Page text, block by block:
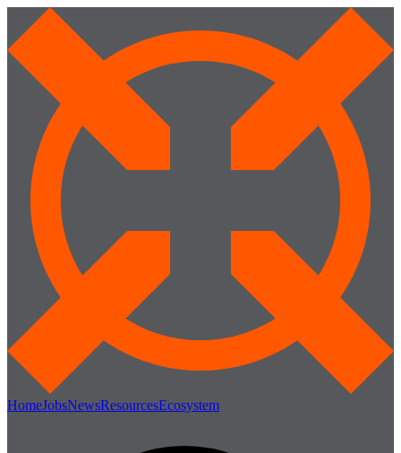
HomeJobsNewsResourcesEcosystem